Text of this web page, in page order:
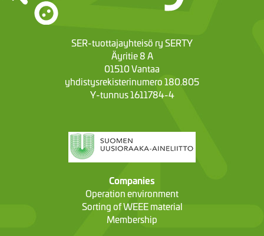
SER-tuottajayhteisö ry SERTY
Äyritie 8 A
01510 Vantaa
yhdistysrekisterinumero 180.805
Y-tunnus 1611784-4
Companies
Operation environment
Sorting of WEEE material
Membership